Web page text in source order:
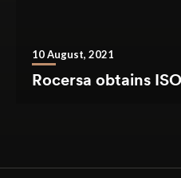
10 August, 2021
Rocersa obtains